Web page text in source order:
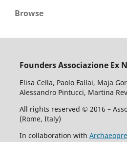
Browse
Founders Associazione Ex
Elisa Cella, Paolo Fallai, Maja
Alessandro Pintucci, Martina
All rights reserved © 2016 –
(Rome, Italy)
In collaboration with